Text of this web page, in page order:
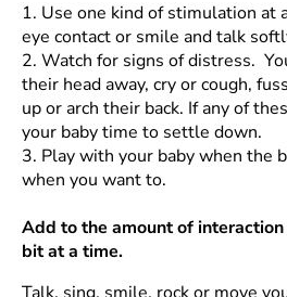
1. Use one kind of stimulation at
eye contact or smile and talk
2. Watch for signs of distress.
their head away, cry or cough,
up or arch their back. If any of
your baby time to settle down.
3. Play with your baby when the
when you want to.
Add to the amount of
bit at a time.